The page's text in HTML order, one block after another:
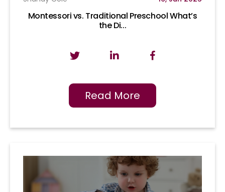
Montessori vs. Traditional Preschool What’s
the Di...
Read More